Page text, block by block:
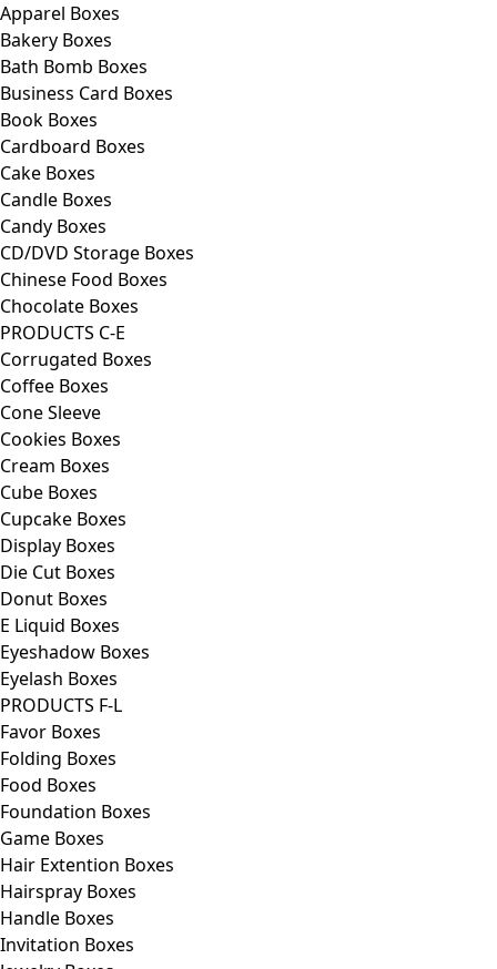
Apparel Boxes
Bakery Boxes
Bath Bomb Boxes
Business Card Boxes
Book Boxes
Cardboard Boxes
Cake Boxes
Candle Boxes
Candy Boxes
CD/DVD Storage Boxes
Chinese Food Boxes
Chocolate Boxes
PRODUCTS C-E
Corrugated Boxes
Coffee Boxes
Cone Sleeve
Cookies Boxes
Cream Boxes
Cube Boxes
Cupcake Boxes
Display Boxes
Die Cut Boxes
Donut Boxes
E Liquid Boxes
Eyeshadow Boxes
Eyelash Boxes
PRODUCTS F-L
Favor Boxes
Folding Boxes
Food Boxes
Foundation Boxes
Game Boxes
Hair Extention Boxes
Hairspray Boxes
Handle Boxes
Invitation Boxes